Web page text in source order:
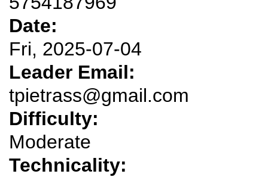
Date:
Fri, 2025-07-04
Leader Email:
tpietrass@gmail.com
Difficulty:
Moderate
Technicality: